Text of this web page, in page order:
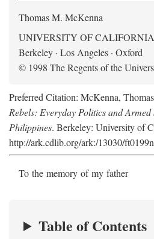
Thomas M. McKenna
UNIVERSITY OF CALIFORNIA
Berkeley · Los Angeles · Oxford
© 1998 The Regents of the
Preferred Citation: McKenna,
Rebels: Everyday Politics and
Philippines. Berkeley: University of
http://ark.cdlib.org/ark:/13030/
To the memory of my father
Table of Contents